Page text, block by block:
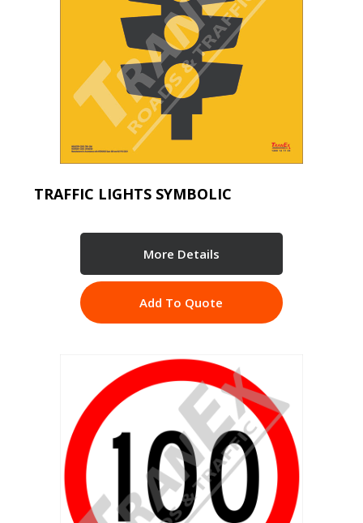
TRAFFIC LIGHTS SYMBOLIC
More Details
Add To Quote